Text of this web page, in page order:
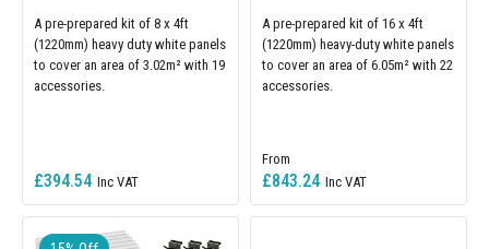
A pre-prepared kit of 8 x 4ft
(1220mm) heavy duty white panels
to cover an area of 3.02m² with 19
accessories.
£394.54
A pre-prepared kit of 16 x 4ft
(1220mm) heavy-duty white panels
to cover an area of 6.05m² with 22
accessories.
£843.24